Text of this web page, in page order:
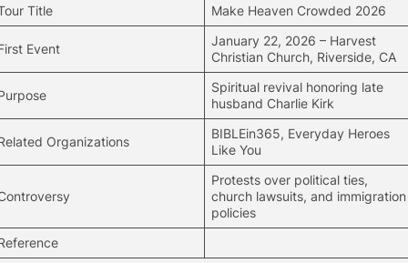
Title
Make Heaven Crowded 2026
Event
January 22, 2026 – Harvest
Christian Church, Riverside, CA
Spiritual revival honoring late
husband Charlie Kirk
Organizations
BIBLEin365, Everyday Heroes
Like You
Protests over political ties,
church lawsuits, and immigration
policies